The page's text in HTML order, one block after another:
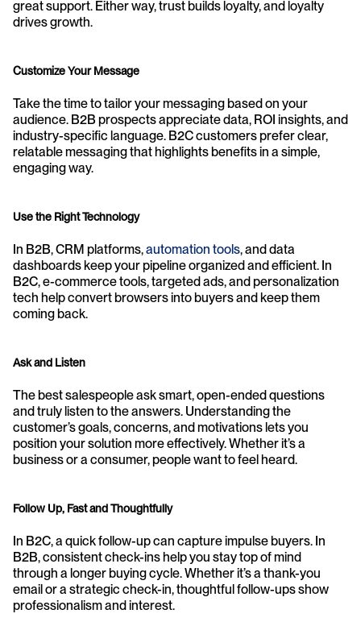
great support. Either way, trust builds loyalty, and loyalty
drives growth.
Customize Your Message
Take the time to tailor your messaging based on your
audience. B2B prospects appreciate data, ROI insights, and
industry-specific language. B2C customers prefer clear,
relatable messaging that highlights benefits in a simple,
engaging way.
Use the Right Technology
In B2B, CRM platforms, automation tools, and data
dashboards keep your pipeline organized and efficient. In
B2C, e-commerce tools, targeted ads, and personalization
tech help convert browsers into buyers and keep them
coming back.
Ask and Listen
The best salespeople ask smart, open-ended questions
and truly listen to the answers. Understanding the
customer’s goals, concerns, and motivations lets you
position your solution more effectively. Whether it’s a
business or a consumer, people want to feel heard.
Follow Up, Fast and Thoughtfully
In B2C, a quick follow-up can capture impulse buyers. In
B2B, consistent check-ins help you stay top of mind
through a longer buying cycle. Whether it’s a thank-you
email or a strategic check-in, thoughtful follow-ups show
professionalism and interest.